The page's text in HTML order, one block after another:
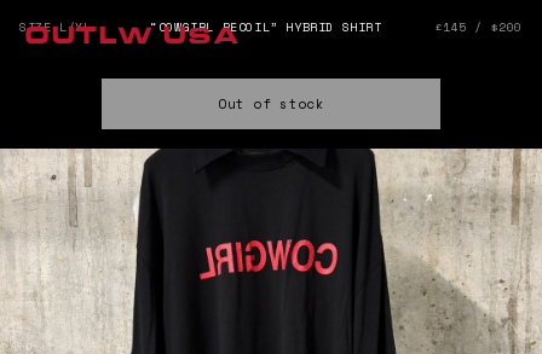
OUTLW USA
SIZE L/XL “COWGIRL RECOIL” HYBRID SHIRT £145 / $200